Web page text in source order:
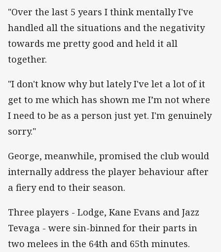
"Over the last 5 years I think mentally I've
handled all the situations and the negativity
towards me pretty good and held it all
together.
"I don't know why but lately I've let a lot of it
get to me which has shown me I’m not where
I need to be as a person just yet. I'm genuinely
sorry."
George, meanwhile, promised the club would
internally address the player behaviour after
a fiery end to their season.
Three players - Lodge, Kane Evans and Jazz
Tevaga - were sin-binned for their parts in
two melees in the 64th and 65th minutes.